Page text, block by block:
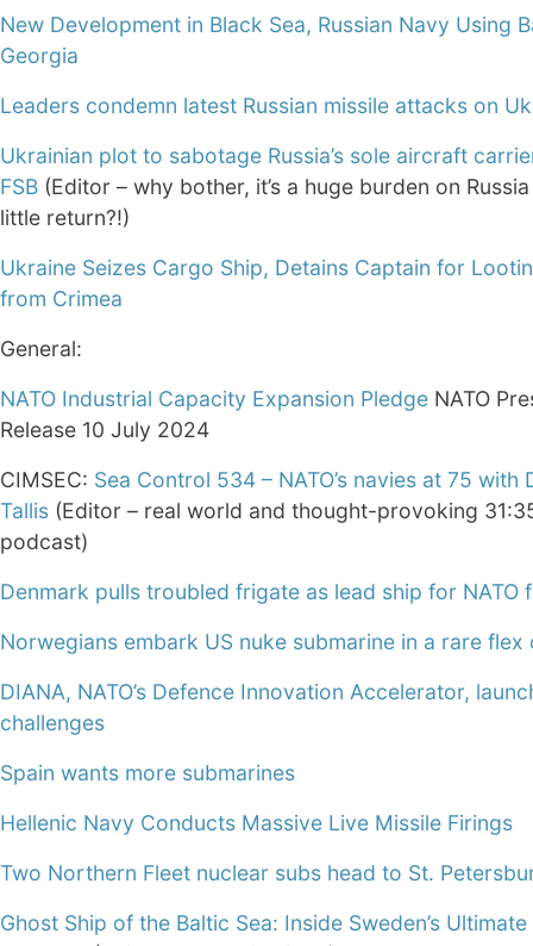
New Development in Black Sea, Russian Navy Using
Georgia
Leaders condemn latest Russian missile attacks on
Ukrainian plot to sabotage Russia’s sole aircraft
FSB (Editor – why bother, it’s a huge burden on
little return?!)
Ukraine Seizes Cargo Ship, Detains Captain for
from Crimea
General:
NATO Industrial Capacity Expansion Pledge NATO
Release 10 July 2024
CIMSEC: Sea Control 534 – NATO’s navies at 75 with
Tallis (Editor – real world and thought-provoking
podcast)
Denmark pulls troubled frigate as lead ship for NATO
Norwegians embark US nuke submarine in a rare
DIANA, NATO’s Defence Innovation Accelerator,
challenges
Spain wants more submarines
Hellenic Navy Conducts Massive Live Missile Firings
Two Northern Fleet nuclear subs head to St.
Ghost Ship of the Baltic Sea: Inside Sweden’s